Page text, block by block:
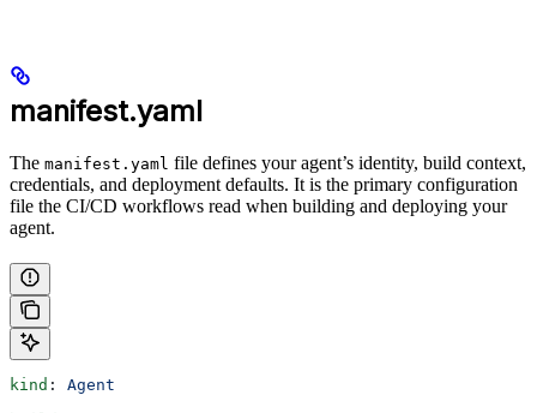
manifest.yaml
The manifest.yaml file defines your agent’s identity, build context,
credentials, and deployment defaults. It is the primary configuration
file the CI/CD workflows read when building and deploying your
agent.
kind : Agent